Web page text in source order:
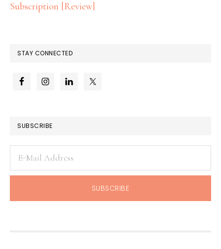
Subscription [Review]
STAY CONNECTED
SUBSCRIBE